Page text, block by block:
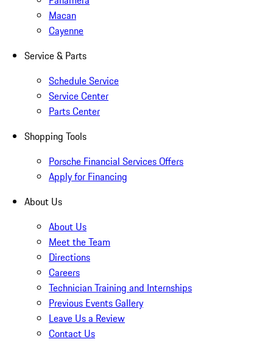
Macan
Cayenne
Service & Parts
Schedule Service
Service Center
Parts Center
Shopping Tools
Porsche Financial Services Offers
Apply for Financing
About Us
About Us
Meet the Team
Directions
Careers
Technician Training and Internships
Previous Events Gallery
Leave Us a Review
Contact Us